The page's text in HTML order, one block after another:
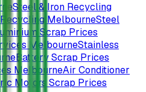
Steel & Iron Recycling
MelbourneSteel
Scrap Prices
MelbourneStainless
Battery Scrap Prices
MelbourneAir Conditioner
Motors Scrap Prices